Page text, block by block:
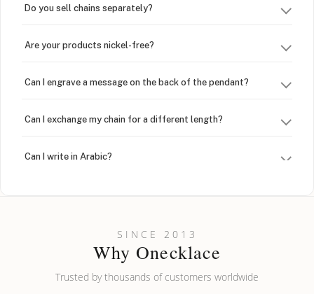
Do you sell chains separately?
Are your products nickel-free?
Can I engrave a message on the back of the pendant?
Can I exchange my chain for a different length?
Can I write in Arabic?
Can I put an accent symbol on my name? Do you do double-
SINCE 2013
Why Onecklace
Trusted by thousands of customers worldwide